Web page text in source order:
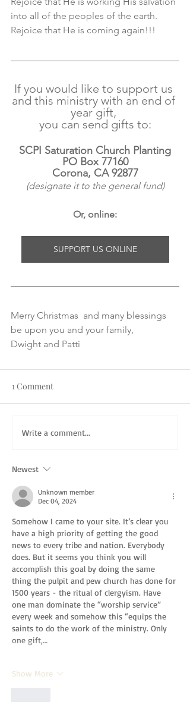
into all of the peoples of the earth.
Rejoice that He is coming again!!!
If you would like to support us
and this ministry with an end of
year gift,
you can send gifts to:
SCPI Saturation Church Planting
PO Box 77160
Corona, CA 92877
(designate it to the general fund)
Or, online:
SUPPORT US ONLINE
Merry Christmas  and many blessings
be upon you and your family,
Dwight and Patti
1 Comment
Write a comment...
Newest
Unknown member
Dec 04, 2024
Somehow I came to your site. It’s clear you
have a high priority of getting the good
news to every tribe and nation. Everybody
does. But it seems you think you will
accomplish this goal by doing the same
thing the pulpit and pew church has done for
1500 years - the ritual of clergyism. Have
one man dominate the “worship service”
every week and somehow this “equips the
saints to do the work of the ministry. Only
one gift,…
Show More